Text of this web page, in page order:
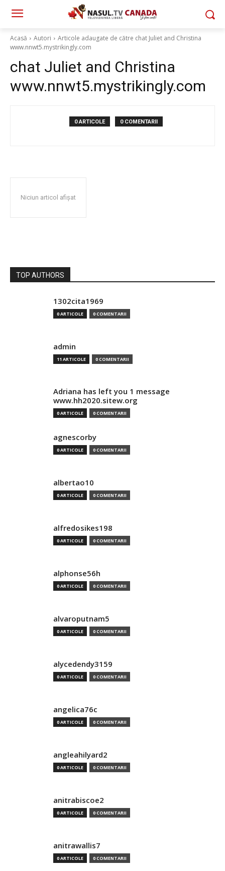
Acasă Autori
Articole adaugate de către chat Juliet and Christina
www.nnwt5.mystrikingly.com
chat Juliet and Christina
www.nnwt5.mystrikingly.com
0 ARTICOLE 0 COMENTARII
Niciun articol afișat
TOP AUTHORS
1302cita1969
0 ARTICOLE 0 COMENTARII
admin
11 ARTICOLE 0 COMENTARII
Adriana has left you 1 message
www.hh2020.sitew.org
0 ARTICOLE 0 COMENTARII
agnescorby
0 ARTICOLE 0 COMENTARII
albertao10
0 ARTICOLE 0 COMENTARII
alfredosikes198
0 ARTICOLE 0 COMENTARII
alphonse56h
0 ARTICOLE 0 COMENTARII
alvaroputnam5
0 ARTICOLE 0 COMENTARII
alycedendy3159
0 ARTICOLE 0 COMENTARII
angelica76c
0 ARTICOLE 0 COMENTARII
angleahilyard2
0 ARTICOLE 0 COMENTARII
anitrabiscoe2
0 ARTICOLE 0 COMENTARII
anitrawallis7
0 ARTICOLE 0 COMENTARII